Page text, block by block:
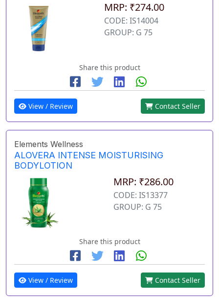
MRP: ₹274.00
CODE: IS14004
GROUP: G 75
Share this product
View / Review Contact Seller
Elements Wellness
ALOVERA INTENSE MOISTURISING
BODYLOTION
MRP: ₹286.00
CODE: IS13377
GROUP: G 75
Share this product
View / Review Contact Seller